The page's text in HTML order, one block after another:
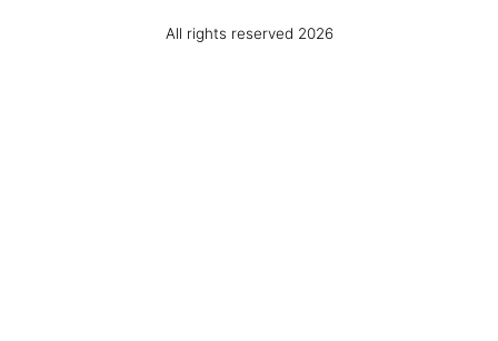
All rights reserved 2026